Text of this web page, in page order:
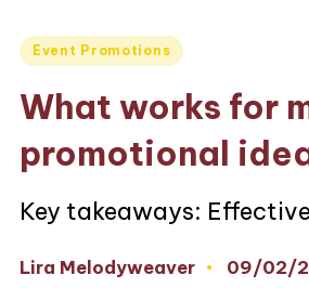
Posted
Event Promotions
What works for
promotional
Key takeaways:
Posted
Lira Melodyweaver 09/02/